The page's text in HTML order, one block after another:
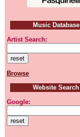
Music Database
Artist Search:
Browse
Website Search
Google: